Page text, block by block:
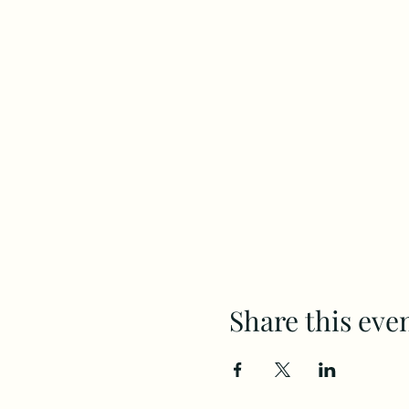
Share this